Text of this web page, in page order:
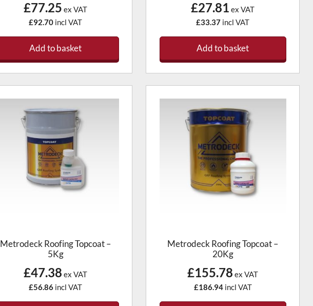
£77.25 ex VAT
£92.70 incl VAT
Add to basket
£27.81 ex VAT
£33.37 incl VAT
Add to basket
Metrodeck Roofing Topcoat –
5Kg
£47.38 ex VAT
£56.86 incl VAT
Metrodeck Roofing Topcoat –
20Kg
£155.78 ex VAT
£186.94incl VAT